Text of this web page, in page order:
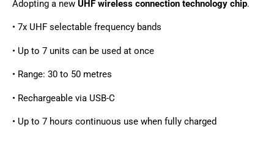
Adopting a new UHF wireless connection technology chip.
• 7x UHF selectable frequency bands
• Up to 7 units can be used at once
• Range: 30 to 50 metres
• Rechargeable via USB-C
• Up to 7 hours continuous use when fully charged